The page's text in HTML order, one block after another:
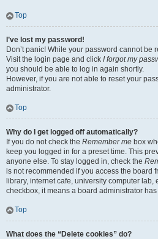
Top
I’ve lost my password!
Don’t panic! While your password cannot be
Visit the login page and click I forgot my
you should be able to log in again shortly.
However, if you are not able to reset your
administrator.
Top
Why do I get logged off automatically?
If you do not check the Remember me box
keep you logged in for a preset time. This
anyone else. To stay logged in, check the
is not recommended if you access the board
library, internet cafe, university computer lab,
checkbox, it means a board administrator
Top
What does the “Delete cookies” do?